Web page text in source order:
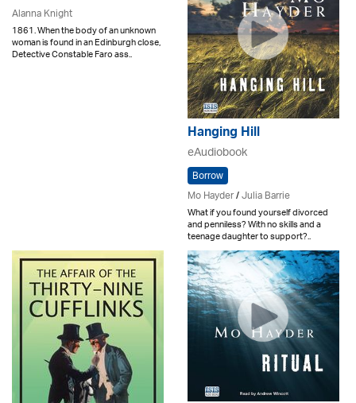
Alanna Knight
1861. When the body of an unknown
woman is found in an Edinburgh close,
Detective Constable Faro ass..
Hanging Hill
eAudiobook
Borrow
Mo Hayder/Julia Barrie
What if you found yourself divorced
and penniless? With no skills and a
teenage daughter to support?..